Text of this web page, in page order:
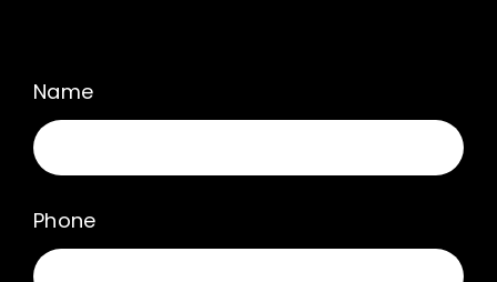
Name
Phone